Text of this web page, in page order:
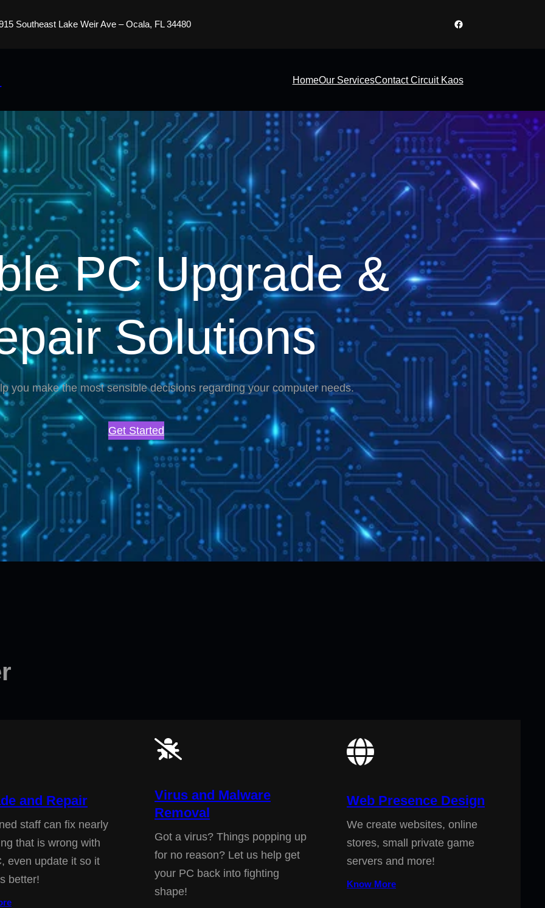
Southeast Lake Weir Ave – Ocala, FL 34480 Facebook
HomeOur ServicesContact Circuit Kaos
PC Upgrade &
Solutions
you make the most sensible decisions regarding your computer needs.
Get Started
and Repair
staff can fix nearly
that is wrong with
even update it so it
better!
Virus and Malware
Removal
Got a virus? Things popping up
for no reason? Let us help get
your PC back into fighting
shape!
Web Presence Design
We create websites, online
stores, small private game
servers and more!
Know More